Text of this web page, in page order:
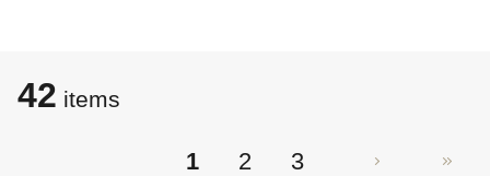
42 items
1 2 3